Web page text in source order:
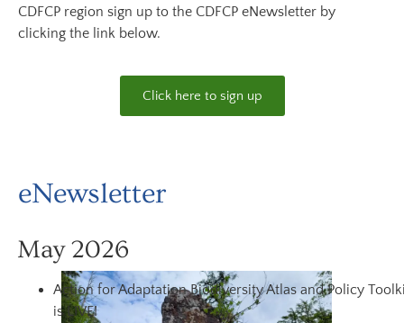
CDFCP region sign up to the CDFCP eNewsletter by
clicking the link below.
Click here to sign up
eNewsletter
May 2026
Action for Adaptation Biodiversity Atlas and Policy
is LIVE!